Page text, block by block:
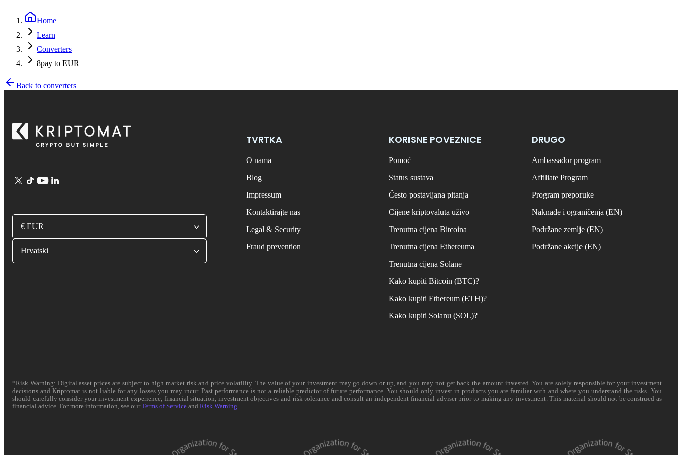
Home
Learn
Converters
8pay to EUR
Back to converters
€ EUR
Hrvatski
TVRTKA
O nama
Blog
Impressum
Kontaktirajte nas
Legal & Security
Fraud prevention
KORISNE POVEZNICE
Pomoć
Status sustava
Često postavljana pitanja
Cijene kriptovaluta uživo
Trenutna cijena Bitcoina
Trenutna cijena Ethereuma
Trenutna cijena Solane
Kako kupiti Bitcoin (BTC)?
Kako kupiti Ethereum (ETH)?
Kako kupiti Solanu (SOL)?
DRUGO
Ambassador program
Affiliate Program
Program preporuke
Naknade i ograničenja (EN)
Podržane zemlje (EN)
Podržane akcije (EN)
*Risk Warning: Digital asset prices are subject to high market risk and price volatility. The value of your investment may go down or up, and you may not get back the amount invested. You are solely responsible for your investment
decisions and Kriptomat is not liable for any losses you may incur. Past performance is not a reliable predictor of future performance. You should only invest in products you are familiar with and where you understand the risks. You
should carefully consider your investment experience, financial situation, investment objectives and risk tolerance and consult an independent financial adviser prior to making any investment. This material should not be construed as
financial advice. For more information, see ourTerms of Service and Risk Warning